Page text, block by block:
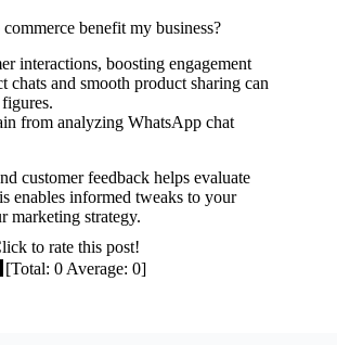
benefit my business?
interactions, boosting engagement
chats and smooth product sharing can
from analyzing WhatsApp chat
customer feedback helps evaluate
enables informed tweaks to your
marketing strategy.
to rate this post!
[Total:0 Average:0]